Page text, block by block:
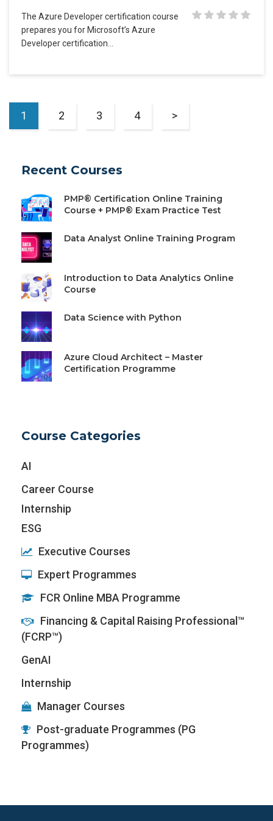
The Azure Developer certification course
prepares you for Microsoft’s Azure
Developer certification…
1 2 3 4 >
Recent Courses
PMP® Certification Online Training
Course + PMP® Exam Practice Test
Data Analyst Online Training Program
Introduction to Data Analytics Online
Course
Data Science with Python
Azure Cloud Architect – Master
Certification Programme
Course Categories
AI
Career Course
Internship
ESG
Executive Courses
Expert Programmes
FCR Online MBA Programme
Financing & Capital Raising Professional™
(FCRP™)
GenAI
Internship
Manager Courses
Post-graduate Programmes (PG
Programmes)